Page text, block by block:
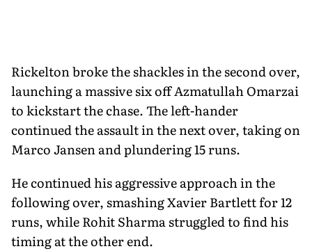
Rickelton broke the shackles in the second over,
launching a massive six off Azmatullah Omarzai
to kickstart the chase. The left-hander
continued the assault in the next over, taking on
Marco Jansen and plundering 15 runs.
He continued his aggressive approach in the
following over, smashing Xavier Bartlett for 12
runs, while Rohit Sharma struggled to find his
timing at the other end.